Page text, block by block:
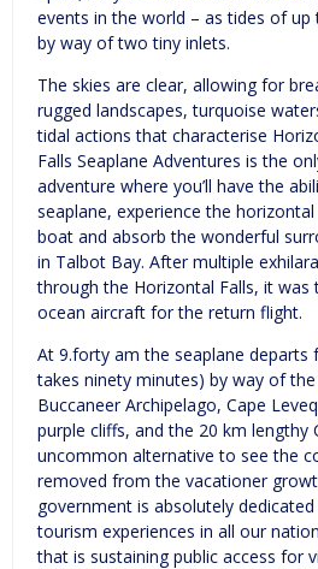
events in the world – as tides of up
by way of two tiny inlets.
The skies are clear, allowing for
rugged landscapes, turquoise
tidal actions that characterise
Falls Seaplane Adventures is the
adventure where you’ll have the
seaplane, experience the
boat and absorb the wonderful
in Talbot Bay. After multiple
through the Horizontal Falls, it
ocean aircraft for the return flight.
At 9.forty am the seaplane
takes ninety minutes) by way of
Buccaneer Archipelago, Cape
purple cliffs, and the 20 km lengthy
uncommon alternative to see the
removed from the vacationer
government is absolutely
tourism experiences in all our
that is sustaining public access for